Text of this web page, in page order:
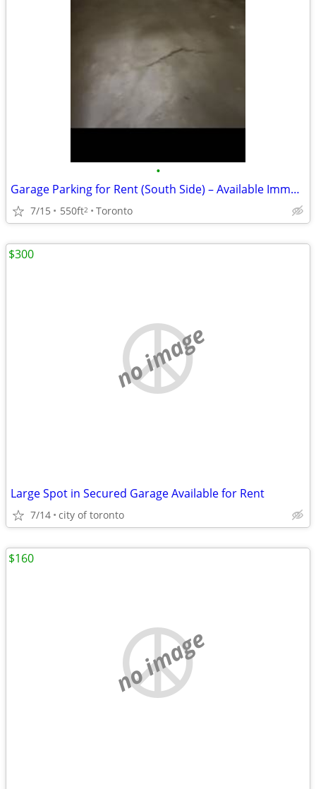
•
Garage Parking for Rent (South Side) – Available Immediately! 🚗
7/15 550ft2 Toronto
no image
Large Spot in Secured Garage Available for Rent
7/14 city of toronto
$300
no image
$160